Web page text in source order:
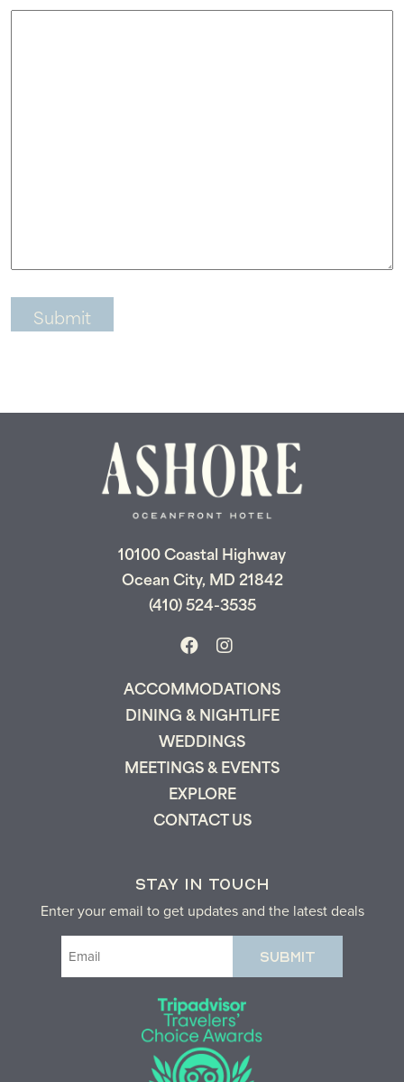
10100 Coastal Highway
Ocean City, MD 21842
(410) 524-3535
ACCOMMODATIONS
DINING & NIGHTLIFE
WEDDINGS
MEETINGS & EVENTS
EXPLORE
CONTACT US
STAY IN TOUCH
Enter your email to get updates and the latest deals